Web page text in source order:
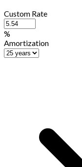
Custom Rate
%
Amortization